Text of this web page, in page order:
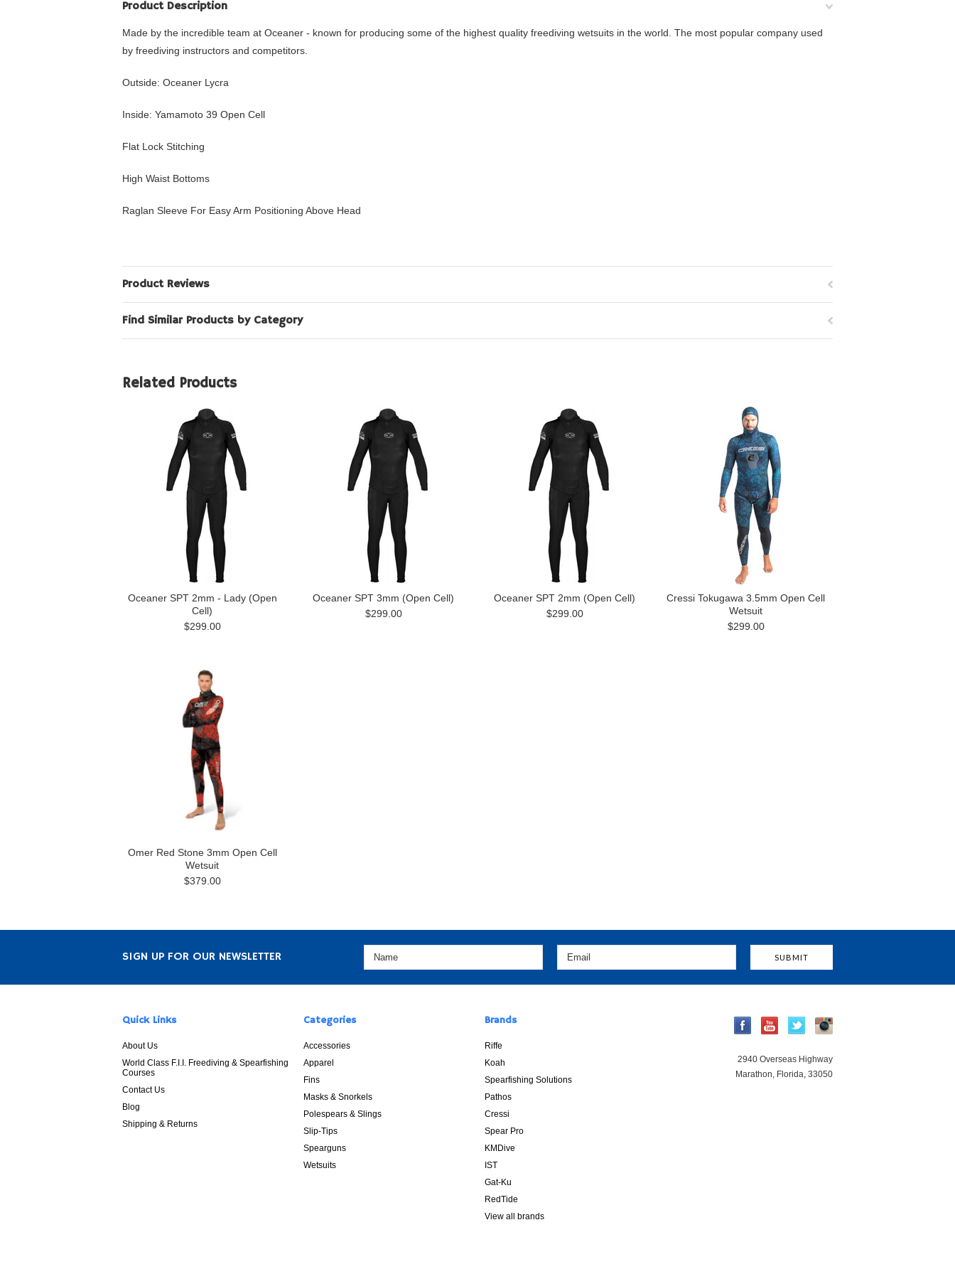
Product Description
Made by the incredible team at Oceaner - known for producing some of the highest quality freediving wetsuits in the world. The most popular company used
by freediving instructors and competitors.
Outside: Oceaner Lycra
Inside: Yamamoto 39 Open Cell
Flat Lock Stitching
High Waist Bottoms
Raglan Sleeve For Easy Arm Positioning Above Head
Product Reviews
Find Similar Products by Category
Related Products
Oceaner SPT 2mm - Lady (Open
Cell)
$299.00
Oceaner SPT 3mm (Open Cell)
$299.00
Oceaner SPT 2mm (Open Cell)
$299.00
Cressi Tokugawa 3.5mm Open Cell
Wetsuit
$299.00
Omer Red Stone 3mm Open Cell
Wetsuit
$379.00
SIGN UP FOR OUR NEWSLETTER
Quick Links
About Us
World Class F.I.I. Freediving & Spearfishing
Courses
Contact Us
Blog
Shipping & Returns
Categories
Accessories
Apparel
Fins
Masks & Snorkels
Polespears & Slings
Slip-Tips
Spearguns
Wetsuits
Brands
Riffe
Koah
Spearfishing Solutions
Pathos
Cressi
Spear Pro
KMDive
IST
Gat-Ku
RedTide
View all brands
2940 Overseas Highway
Marathon, Florida, 33050